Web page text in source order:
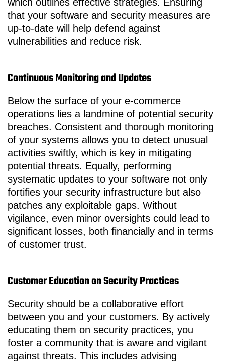
that your software and security measures are
up-to-date will help defend against
vulnerabilities and reduce risk.
Continuous Monitoring and Updates
Below the surface of your e-commerce
operations lies a landmine of potential security
breaches. Consistent and thorough monitoring
of your systems allows you to detect unusual
activities swiftly, which is key in mitigating
potential threats. Equally, performing
systematic updates to your software not only
fortifies your security infrastructure but also
patches any exploitable gaps. Without
vigilance, even minor oversights could lead to
significant losses, both financially and in terms
of customer trust.
Customer Education on Security Practices
Security should be a collaborative effort
between you and your customers. By actively
educating them on security practices, you
foster a community that is aware and vigilant
against threats. This includes advising